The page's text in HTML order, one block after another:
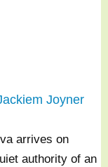
Joyner
arrives on
authority of an